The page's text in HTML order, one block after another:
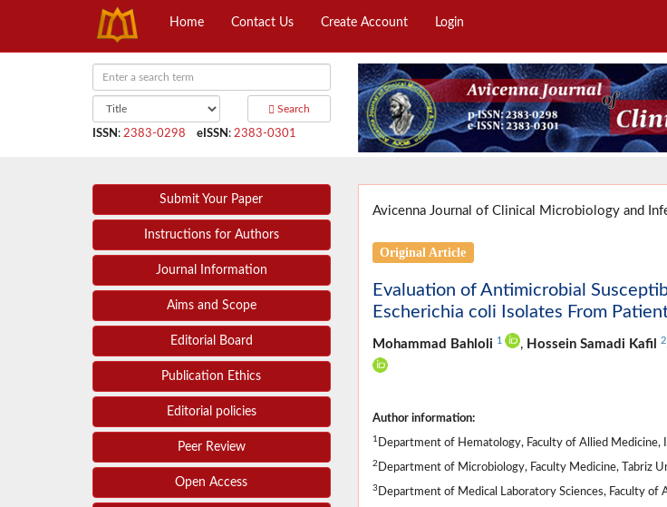
Home Contact Us Create Account Login
Search
ISSN : 2383-0298 eISSN : 2383-0301
Submit Your Paper
Instructions for Authors
Journal Information
Aims and Scope
Editorial Board
Publication Ethics
Editorial policies
Peer Review
Open Access
Avicenna Journal of Clinical Microbiology and
Original Article
Evaluation of Antimicrobial
Escherichia coli Isolates From
Mohammad Bahloli 1 , Hossein Samadi Kafil 2
Author information:
1 Department of Hematology, Faculty of Allied Medicine,
2Department of Microbiology, Faculty Medicine, Tabriz
3Department of Medical Laboratory Sciences, Faculty of